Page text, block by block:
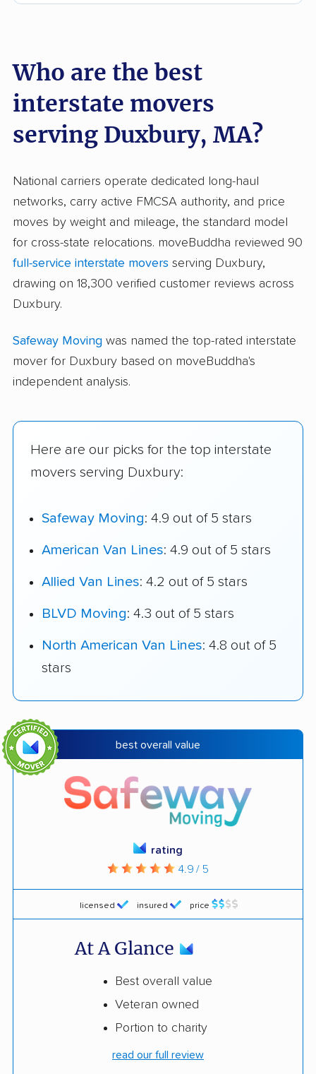
Who are the best
interstate movers
serving Duxbury, MA?
National carriers operate dedicated long-haul
networks, carry active FMCSA authority, and price
moves by weight and mileage, the standard model
for cross-state relocations. moveBuddha reviewed 90
full-service interstate movers serving Duxbury,
drawing on 18,300 verified customer reviews across
Duxbury.
Safeway Moving was named the top-rated interstate
mover for Duxbury based on moveBuddha's
independent analysis.
Here are our picks for the top interstate
movers serving Duxbury:
Safeway Moving: 4.9 out of 5 stars
American Van Lines: 4.9 out of 5 stars
Allied Van Lines: 4.2 out of 5 stars
BLVD Moving: 4.3 out of 5 stars
North American Van Lines: 4.8 out of 5
stars
best overall value
licensed insured price
rating
4.9 / 5
At A Glance
Best overall value
Veteran owned
Portion to charity
read our full review